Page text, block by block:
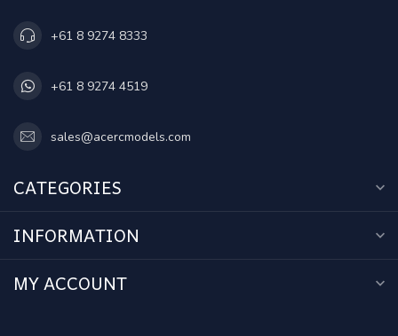
+61 8 9274 8333
+61 8 9274 4519
sales@acercmodels.com
CATEGORIES
INFORMATION
MY ACCOUNT